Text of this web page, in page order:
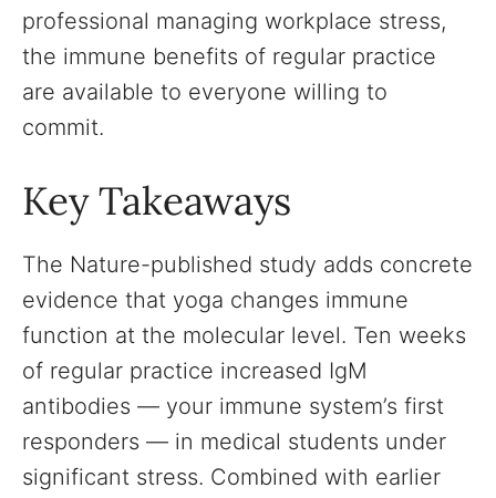
professional managing workplace stress,
the immune benefits of regular practice
are available to everyone willing to
commit.
Key Takeaways
The Nature-published study adds concrete
evidence that yoga changes immune
function at the molecular level. Ten weeks
of regular practice increased IgM
antibodies — your immune system’s first
responders — in medical students under
significant stress. Combined with earlier